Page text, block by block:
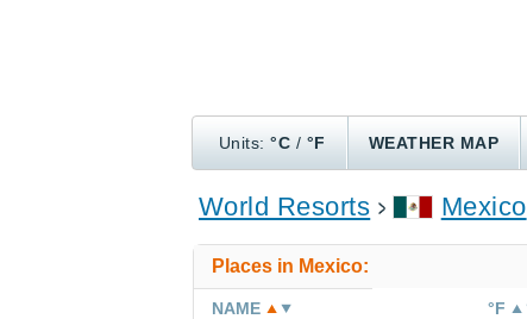
Units:°C / °F WEATHER MAP
World Resorts Mexico
Places in Mexico:
NAME °F